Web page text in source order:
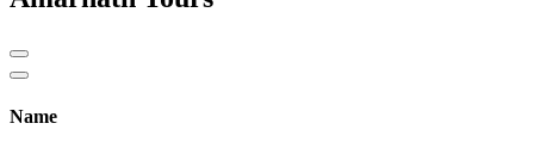
Name